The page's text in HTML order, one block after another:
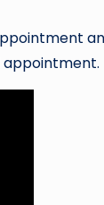
appointment.